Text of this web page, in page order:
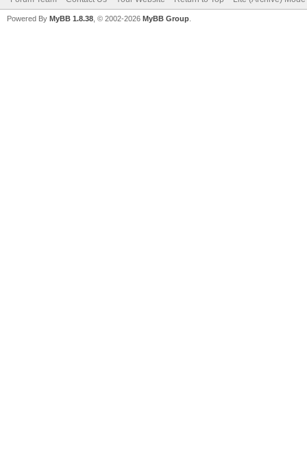
Powered By MyBB 1.8.38 , © 2002-2026 MyBB Group